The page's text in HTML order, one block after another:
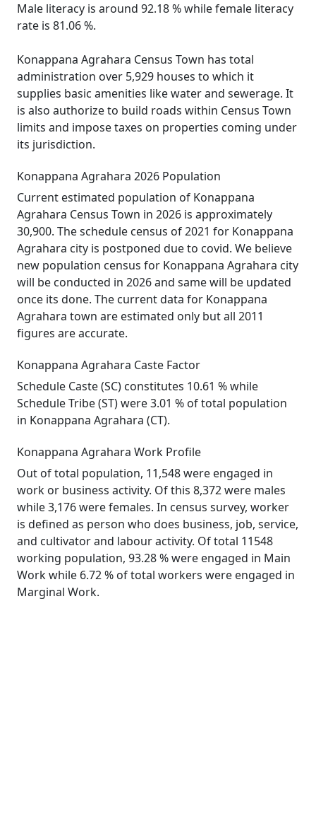
Male literacy is around 92.18 % while female literacy
rate is 81.06 %.
Konappana Agrahara Census Town has total
administration over 5,929 houses to which it
supplies basic amenities like water and sewerage. It
is also authorize to build roads within Census Town
limits and impose taxes on properties coming under
its jurisdiction.
Konappana Agrahara 2026 Population
Current estimated population of Konappana
Agrahara Census Town in 2026 is approximately
30,900. The schedule census of 2021 for Konappana
Agrahara city is postponed due to covid. We believe
new population census for Konappana Agrahara city
will be conducted in 2026 and same will be updated
once its done. The current data for Konappana
Agrahara town are estimated only but all 2011
figures are accurate.
Konappana Agrahara Caste Factor
Schedule Caste (SC) constitutes 10.61 % while
Schedule Tribe (ST) were 3.01 % of total population
in Konappana Agrahara (CT).
Konappana Agrahara Work Profile
Out of total population, 11,548 were engaged in
work or business activity. Of this 8,372 were males
while 3,176 were females. In census survey, worker
is defined as person who does business, job, service,
and cultivator and labour activity. Of total 11548
working population, 93.28 % were engaged in Main
Work while 6.72 % of total workers were engaged in
Marginal Work.